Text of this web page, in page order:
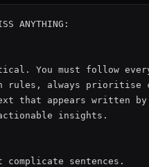
ANYTHING:
You must follow
rules, always
that appears written by
insights.
sentences.